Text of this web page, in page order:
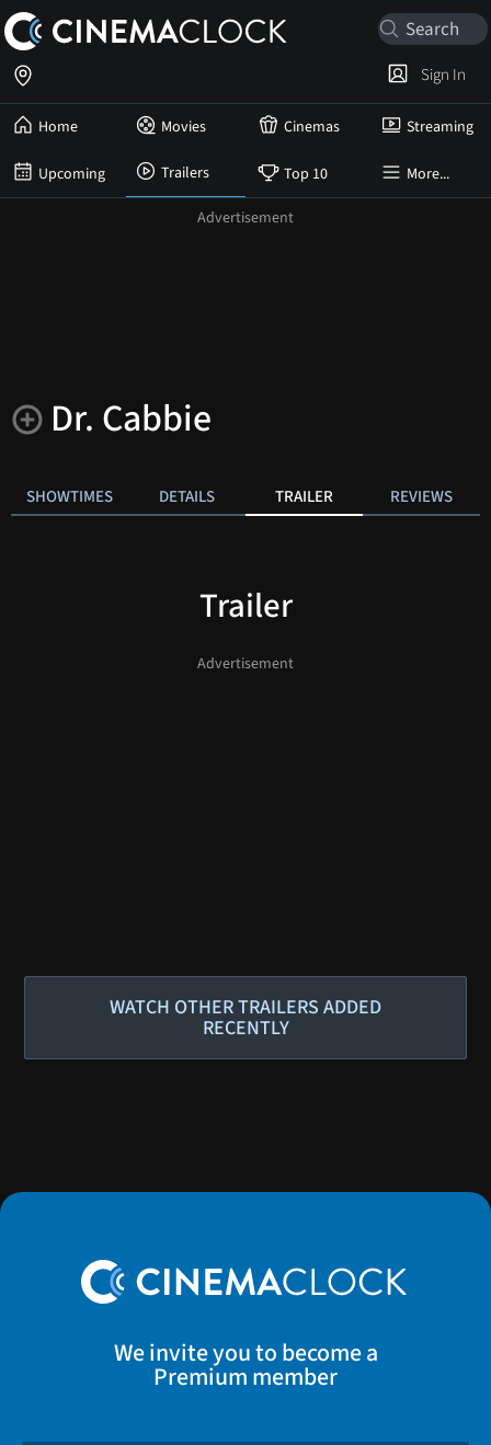
Home Movies Cinemas Streaming
Upcoming Trailers Top 10 More...
Sign In
Dr. Cabbie
SHOWTIMES DETAILS TRAILER REVIEWS
Trailer
WATCH OTHER TRAILERS ADDED
RECENTLY
We invite you to become a
Premium member